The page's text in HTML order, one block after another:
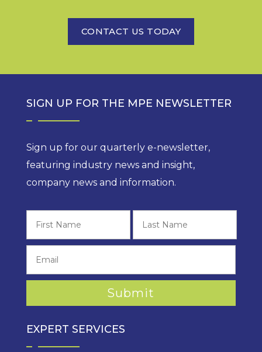
CONTACT US TODAY
SIGN UP FOR THE MPE NEWSLETTER
Sign up for our quarterly e-newsletter,
featuring industry news and insight,
company news and information.
EXPERT SERVICES